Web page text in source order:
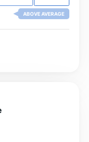
ABOVE AVERAGE